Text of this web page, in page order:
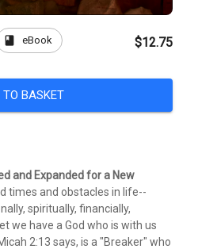
book eBook $12.75
TO BASKET
and Expanded for a New
times and obstacles in life--
spiritually, financially,
we have a God who is with us
2:13 says, is a "Breaker" who